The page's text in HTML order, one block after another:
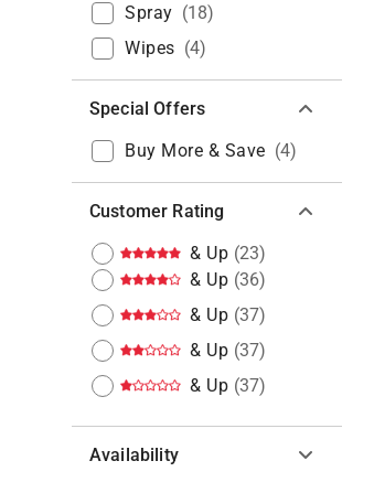
Spray (18)
Wipes (4)
Special Offers
Buy More & Save (4)
Customer Rating
& Up (23)
& Up (36)
& Up (37)
& Up (37)
& Up (37)
Availability